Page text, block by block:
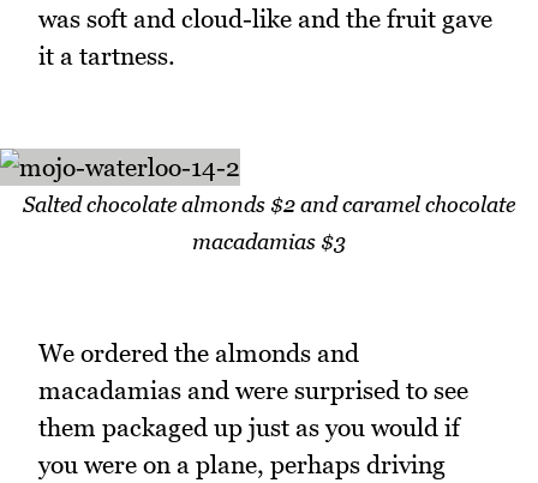
was soft and cloud-like and the fruit gave
it a tartness.
Salted chocolate almonds $2 and caramel chocolate
macadamias $3
We ordered the almonds and
macadamias and were surprised to see
them packaged up just as you would if
you were on a plane, perhaps driving